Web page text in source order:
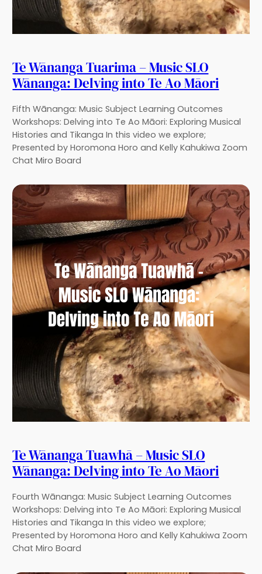
Te Wānanga Tuarima – Music SLO
Wānanga: Delving into Te Ao Māori
Fifth Wānanga: Music Subject Learning Outcomes
Workshops: Delving into Te Ao Māori: Exploring Musical
Histories and Tikanga In this video we explore;
Presented by Horomona Horo and Kelly Kahukiwa Zoom
Chat Miro Board
Te Wānanga Tuawhā – Music SLO
Wānanga: Delving into Te Ao Māori
Fourth Wānanga: Music Subject Learning Outcomes
Workshops: Delving into Te Ao Māori: Exploring Musical
Histories and Tikanga In this video we explore;
Presented by Horomona Horo and Kelly Kahukiwa Zoom
Chat Miro Board